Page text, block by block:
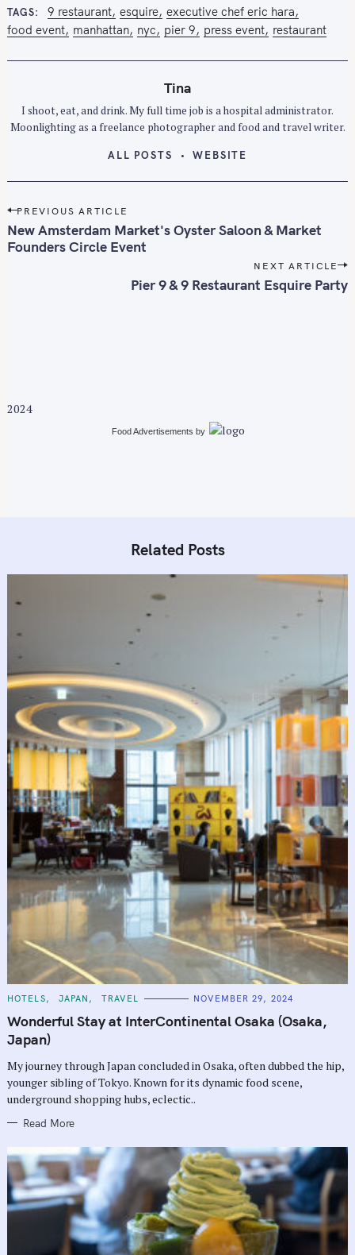
TAGS 9 restaurant esquire executive chef eric hara
food event manhattan nyc pier 9 press event restaurant
Tina
I shoot, eat, and drink. My full time job is a hospital administrator.
Moonlighting as a freelance photographer and food and travel writer.
ALL POSTS WEBSITE
P
o
s
i
PREVIOUS ARTICLE
New Amsterdam Market's Oyster Saloon & Market
Founders Circle Event
NEXT ARTICLE
Pier 9 & 9 Restaurant Esquire Party
2024
Food Advertisements by
Related Posts
C
T
E
G
O
I
S
HOTELS JAPAN TRAVEL NOVEMBER 29, 2024
Wonderful Stay at InterContinental Osaka (Osaka,
Japan)
My journey through Japan concluded in Osaka, often dubbed the hip,
younger sibling of Tokyo. Known for its dynamic food scene,
underground shopping hubs, eclectic..
Read More
a
r
f
: